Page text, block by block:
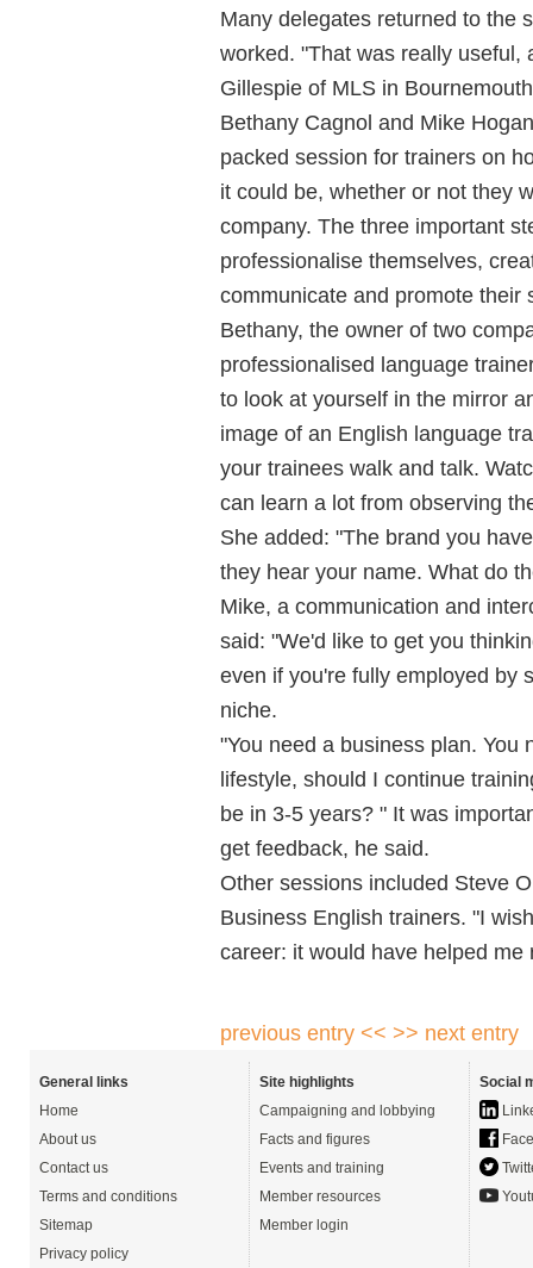
Many delegates returned to the
worked. "That was really useful,
Gillespie of MLS in
Bethany Cagnol and Mike
packed session for trainers on
it could be, whether or not they
company. The three important
professionalise themselves,
communicate and promote their
Bethany, the owner of two
professionalised language
to look at yourself in the mirror
image of an English language
your trainees walk and talk.
can learn a lot from observing
She added: "The brand you
they hear your name. What do
Mike, a communication and
said: "We'd like to get you
even if you're fully employed by
niche.
"You need a business plan.
lifestyle, should I continue
be in 3-5 years? " It was
get feedback, he said.
Other sessions included Steve
Business English trainers. "I
career: it would have helped
previous entry << >> next entry
General links
Home
About us
Contact us
Terms and conditions
Sitemap
Privacy policy
Site highlights
Campaigning and lobbying
Facts and figures
Events and training
Member resources
Member login
Social